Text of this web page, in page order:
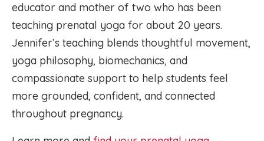
educator and mother of two who has been
teaching prenatal yoga for about 20 years.
Jennifer’s teaching blends thoughtful movement,
yoga philosophy, biomechanics, and
compassionate support to help students feel
more grounded, confident, and connected
throughout pregnancy.